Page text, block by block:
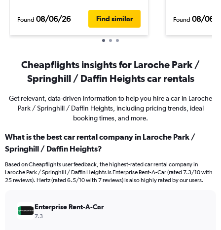
Found 08/06/26 Find similar Found 08/06/
Cheapflights insights for Laroche Park /
Springhill / Daffin Heights car rentals
Get relevant, data-driven information to help you hire a car in Laroche
Park / Springhill / Daffin Heights, including pricing trends, ideal
booking times, and more.
What is the best car rental company in Laroche Park /
Springhill / Daffin Heights?
Based on Cheapflights user feedback, the highest-rated car rental company in
Laroche Park / Springhill / Daffin Heights is Enterprise Rent-A-Car (rated 7.3/10 with
25 reviews). Hertz (rated 6.5/10 with 7 reviews) is also highly rated by our users.
Enterprise Rent-A-Car
7.3